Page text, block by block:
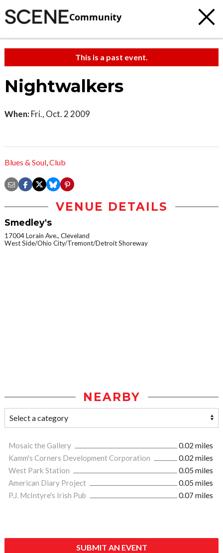
Community
This is a past event.
Nightwalkers
When: Fri., Oct. 2 2009
Blues & Soul,Club
VENUE DETAILS
Smedley's
17004 Lorain Ave., Cleveland
West Side/Ohio City/Tremont/Detroit Shoreway
NEARBY
Mosaic the Gallery
0.02 miles
Kamm's Corners Development Corporation
0.02 miles
West Park Station
0.05 miles
American Diary Project
0.05 miles
P.J. McIntyre's Irish Pub
0.07 miles
SUBMIT AN EVENT